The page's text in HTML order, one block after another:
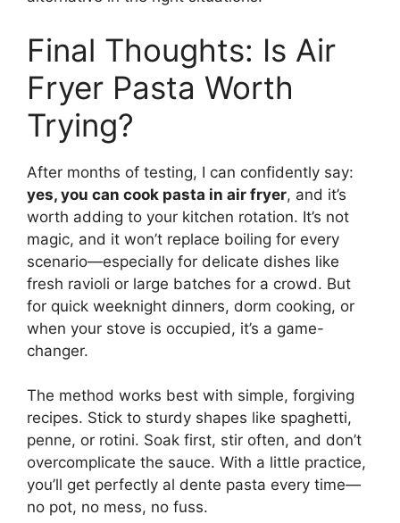
Final Thoughts: Is Air
Fryer Pasta Worth
Trying?
After months of testing, I can confidently say:
yes, you can cook pasta in air fryer, and it’s
worth adding to your kitchen rotation. It’s not
magic, and it won’t replace boiling for every
scenario—especially for delicate dishes like
fresh ravioli or large batches for a crowd. But
for quick weeknight dinners, dorm cooking, or
when your stove is occupied, it’s a game-
changer.
The method works best with simple, forgiving
recipes. Stick to sturdy shapes like spaghetti,
penne, or rotini. Soak first, stir often, and don’t
overcomplicate the sauce. With a little practice,
you’ll get perfectly al dente pasta every time—
no pot, no mess, no fuss.